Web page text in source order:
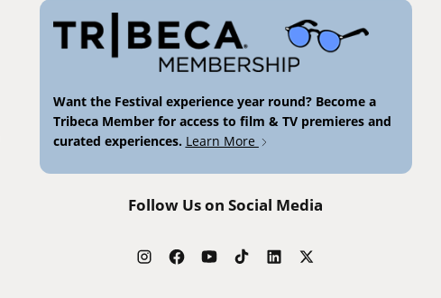
Want the Festival experience year round? Become a
Tribeca Member for access to film & TV premieres and
curated experiences. Learn More
Follow Us on Social Media